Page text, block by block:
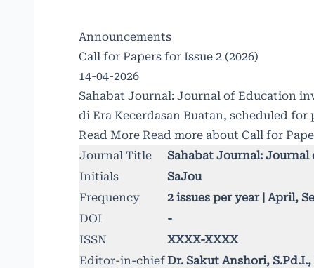
Announcements
Call for Papers for Issue 2 (2026)
14-04-2026
Sahabat Journal: Journal of Education
di Era Kecerdasan Buatan, scheduled
Read More Read more about Call for
Journal Title
Sahabat Journal: Journal
Initials
SaJou
Frequency
2 issues per year | April,
DOI
-
ISSN
XXXX-XXXX
Editor-in-chiefDr. Sakut Anshori,